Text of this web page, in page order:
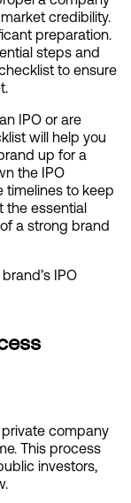
credibility.
preparation.
steps and
to ensure
IPO or are
will help you
up for a
the IPO
timelines to keep
the essential
a strong brand
IPO
private company
This process
investors,